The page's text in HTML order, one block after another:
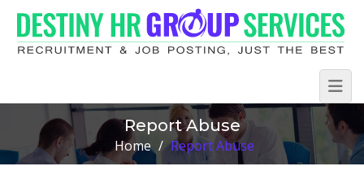
Report Abuse
Home / Report Abuse